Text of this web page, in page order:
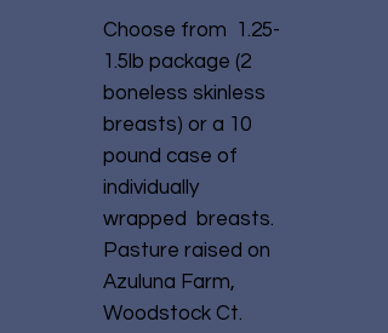
Choose from 1.25-
1.5lb package (2
boneless skinless
breasts) or a 10
pound case of
individually
wrapped breasts.
Pasture raised on
Azuluna Farm,
Woodstock Ct.